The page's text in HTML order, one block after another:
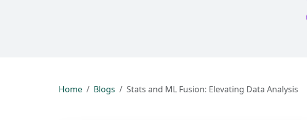
Home Blogs Stats and ML Fusion: Elevating Data Analysis